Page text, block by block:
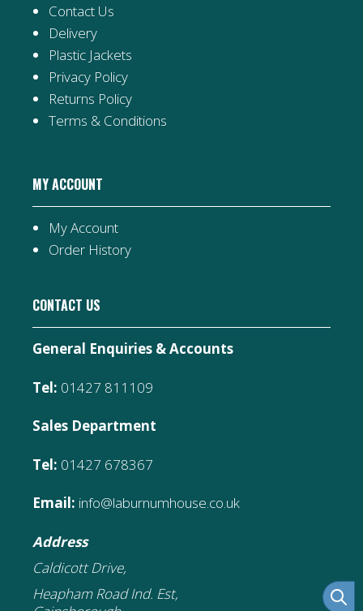
Contact Us
Delivery
Plastic Jackets
Privacy Policy
Returns Policy
Terms & Conditions
MY ACCOUNT
My Account
Order History
CONTACT US
General Enquiries & Accounts
Tel: 01427 811109
Sales Department
Tel: 01427 678367
Email: info@laburnumhouse.co.uk
Address
Caldicott Drive,
Heapham Road Ind. Est,